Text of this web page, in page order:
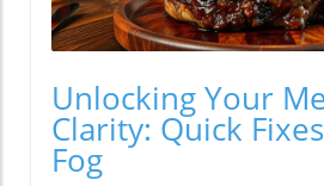
Unlocking Your
Clarity: Quick
Fog